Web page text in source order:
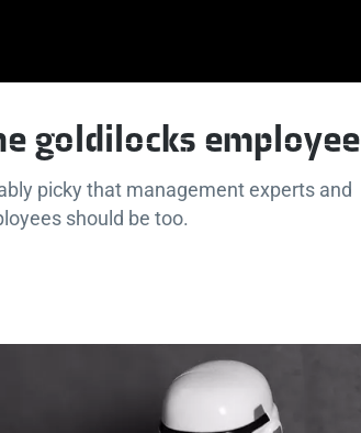
goldilocks employee
picky that management experts and
should be too.